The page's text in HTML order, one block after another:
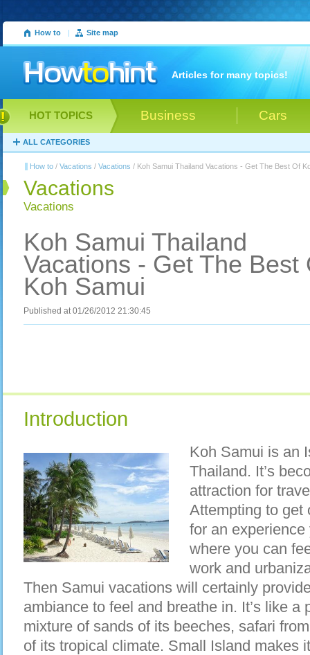
How to | Site map
Articles for many topics!
Business Cars
HOT TOPICS
ALL CATEGORIES
How to / Vacations / Vacations / Koh Samui Thailand Vacations - Get The Best Of
Vacations
Vacations
Koh Samui Thailand
Vacations - Get The Best
Koh Samui
Published at 01/26/2012 21:30:45
Introduction
Koh Samui is an
Thailand. It’s
attraction for
Attempting to get
for an experience
where you can
work and
Then Samui vacations will certainly
ambiance to feel and breathe in. It’s like a
mixture of sands of its beeches, safari
of its tropical climate. Small Island makes